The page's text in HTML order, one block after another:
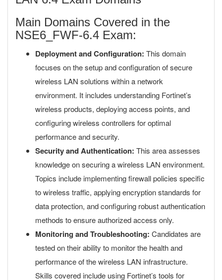
Main Domains Covered in the
NSE6_FWF-6.4 Exam:
Deployment and Configuration: This domain
focuses on the setup and configuration of secure
wireless LAN solutions within a network
environment. It includes understanding Fortinet’s
wireless products, deploying access points, and
configuring wireless controllers for optimal
performance and security.
Security and Authentication: This area assesses
knowledge on securing a wireless LAN environment.
Topics include implementing firewall policies specific
to wireless traffic, applying encryption standards for
data protection, and configuring robust authentication
methods to ensure authorized access only.
Monitoring and Troubleshooting: Candidates are
tested on their ability to monitor the health and
performance of the wireless LAN infrastructure.
Skills covered include using Fortinet’s tools for